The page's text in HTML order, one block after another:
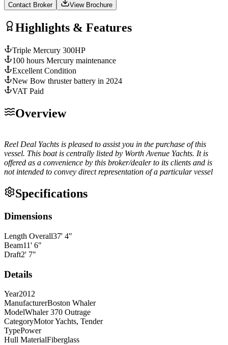
Contact Broker View Brochure
Highlights & Features
Triple Mercury 300HP
100 hours Mercury maintenance
Excellent Condition
New Bow thruster battery in 2024
VAT Paid
Overview
Reel Deal Yachts is pleased to assist you in the purchase of this
vessel. This boat is centrally listed by Worth Avenue Yachts. It is
offered as a convenience by this broker/dealer to its clients and is
not intended to convey direct representation of a particular vessel
Specifications
Dimensions
Length Overall37' 4"
Beam11' 6"
Draft2' 7"
Details
Year2012
ManufacturerBoston Whaler
ModelWhaler 370 Outrage
CategoryMotor Yachts, Tender
TypePower
Hull MaterialFiberglass